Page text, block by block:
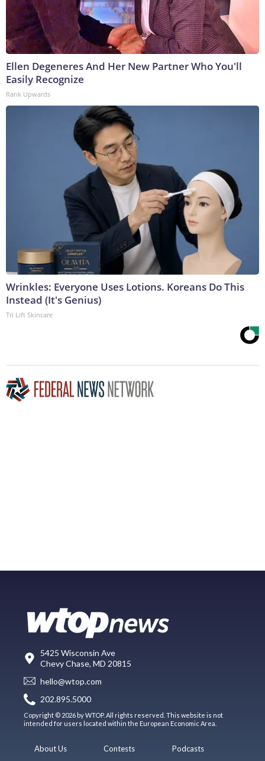
Ellen Degeneres And Her New Partner Who You'll
Easily Recognize
Rank Upwards
Wrinkles: Everyone Uses Lotions. Koreans Do This
Instead (It's Genius)
Tri Lift Skincare
5425 Wisconsin Ave
Chevy Chase, MD 20815
hello@wtop.com
202.895.5000
Copyright © 2026 by WTOP. All rights reserved. This website is not
intended for users located within the European Economic Area.
About Us
Contests
Podcasts